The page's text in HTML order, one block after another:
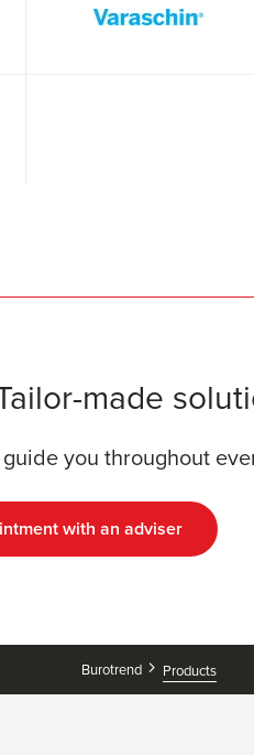
made
you throughout
with an adviser
Burotrend Products